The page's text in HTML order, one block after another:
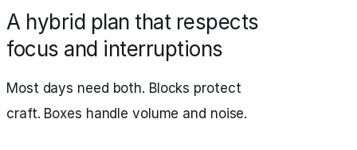
A hybrid plan that respects
focus and interruptions
Most days need both. Blocks protect
craft. Boxes handle volume and noise.